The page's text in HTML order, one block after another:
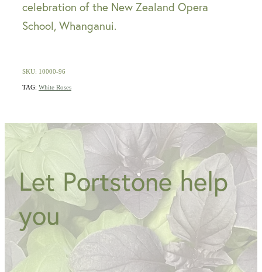
celebration of the New Zealand Opera
School, Whanganui.
SKU: 10000-96
TAG: White Roses
Let Portstone help
you